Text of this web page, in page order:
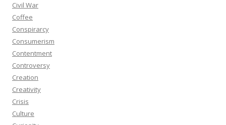
Civil War
Coffee
Conspirarcy
Consumerism
Contentment
Controversy
Creation
Creativity
Crisis
Culture